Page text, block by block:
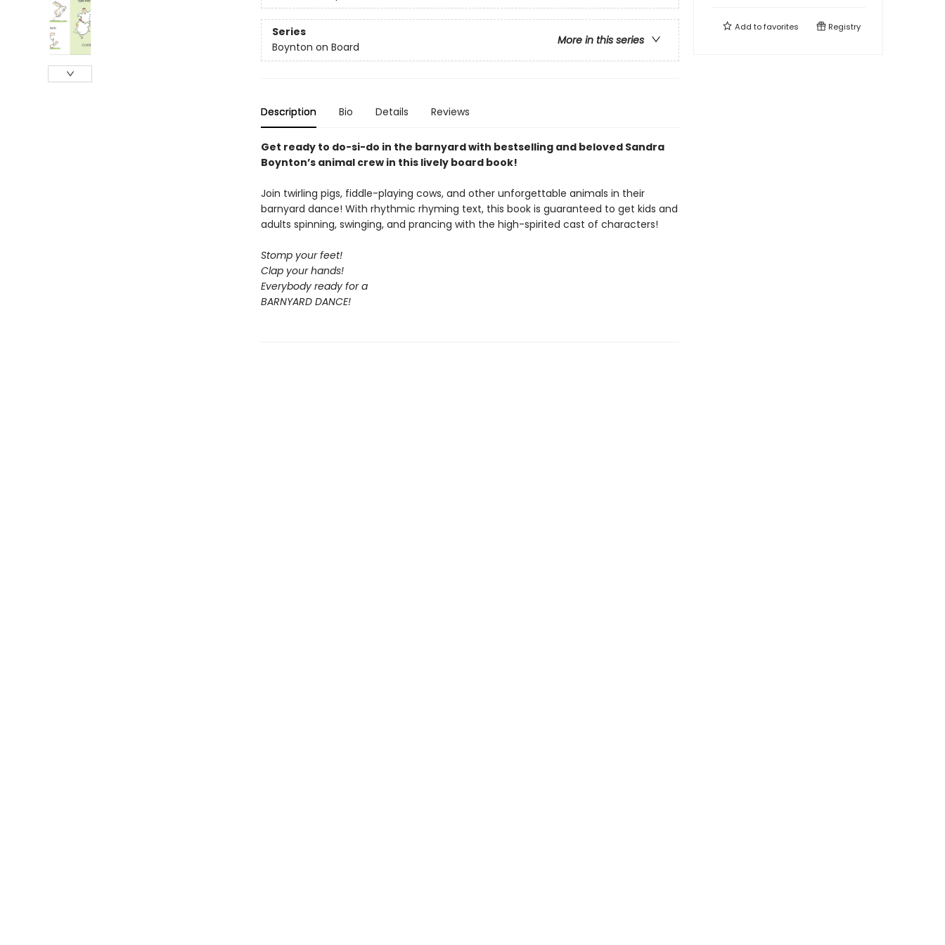
Series
More in this series
Boynton on Board
Description Bio Details Reviews
Get ready to do-si-do in the barnyard with bestselling and beloved Sandra
Boynton’s animal crew in this lively board book!
Join twirling pigs, fiddle-playing cows, and other unforgettable animals in their
barnyard dance! With rhythmic rhyming text, this book is guaranteed to get kids and
adults spinning, swinging, and prancing with the high-spirited cast of characters!
Stomp your feet!
Clap your hands!
Everybody ready for a
BARNYARD DANCE!
Add tofavorites Registry